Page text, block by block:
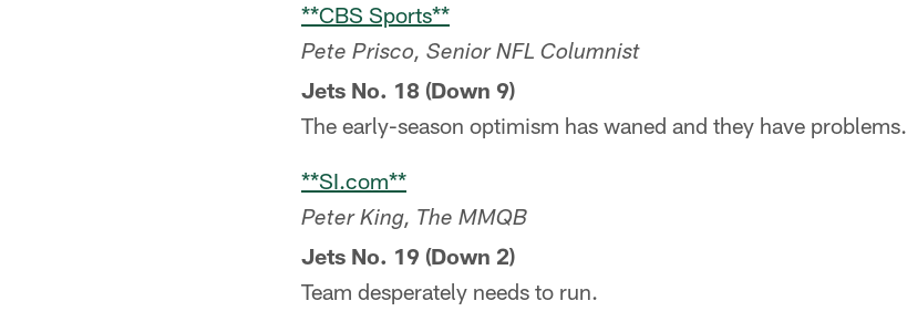
**CBS Sports**
Pete Prisco, Senior NFL Columnist
Jets No. 18 (Down 9)
The early-season optimism has waned and they have problems.
**SI.com**
Peter King, The MMQB
Jets No. 19 (Down 2)
Team desperately needs to run.